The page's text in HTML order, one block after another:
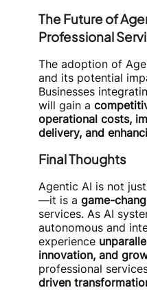
The Future of
Professional
The adoption of
and its potential
Businesses
will gain a
operational costs,
delivery, and
Final Thoughts
Agentic AI is not
—it is a game-
services. As AI
autonomous and
experience
innovation, and
professional
driven